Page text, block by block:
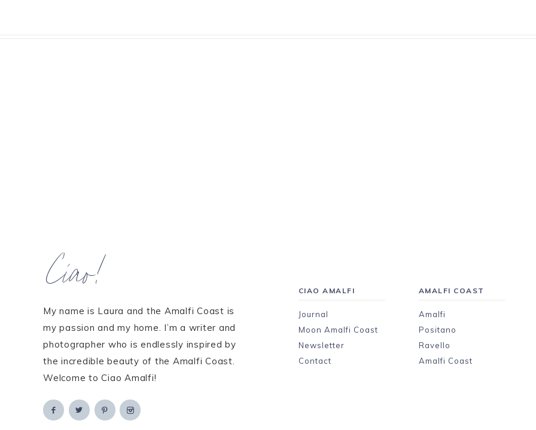
Ciao!
My name is Laura and the Amalfi Coast is
my passion and my home. I’m a writer and
photographer who is endlessly inspired by
the incredible beauty of the Amalfi Coast.
Welcome to Ciao Amalfi!
CIAO AMALFI
Journal
Moon Amalfi Coast
Newsletter
Contact
AMALFI COAST
Amalfi
Positano
Ravello
Amalfi Coast